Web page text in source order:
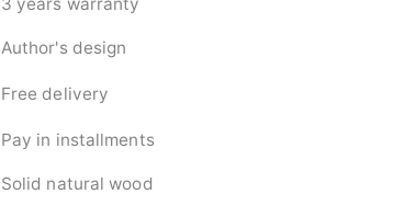
3 years warranty
Author's design
Free delivery
Pay in installments
Solid natural wood